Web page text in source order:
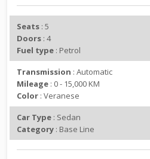
Seats : 5
Doors : 4
Fuel type : Petrol
Transmission : Automatic
Mileage : 0 - 15,000 KM
Color : Veranese
Car Type : Sedan
Category : Base Line